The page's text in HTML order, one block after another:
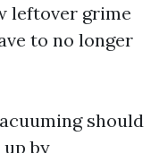
leftover grime
to no longer
should
by